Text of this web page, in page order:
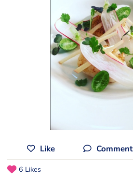
Like Comment
6 Likes